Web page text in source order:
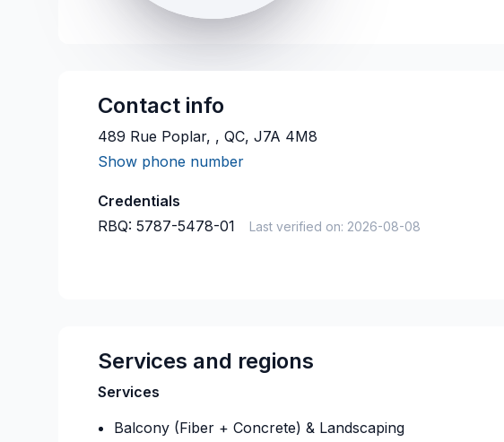
Contact info
489 Rue Poplar, , QC, J7A 4M8
Show phone number
Credentials
RBQ: 5787-5478-01 Last verified on: 2026-08-08
Services and regions
Services
Balcony (Fiber + Concrete) & Landscaping